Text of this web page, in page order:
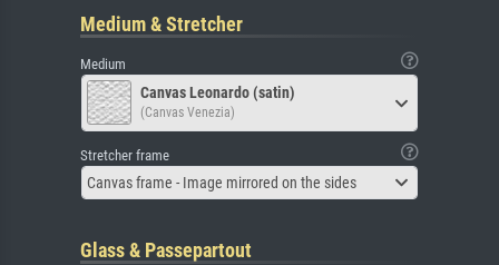
Medium & Stretcher
Medium
Canvas Leonardo (satin)
(Canvas Venezia)
Stretcher frame
Canvas frame - Image mirrored on the sides
Glass & Passepartout